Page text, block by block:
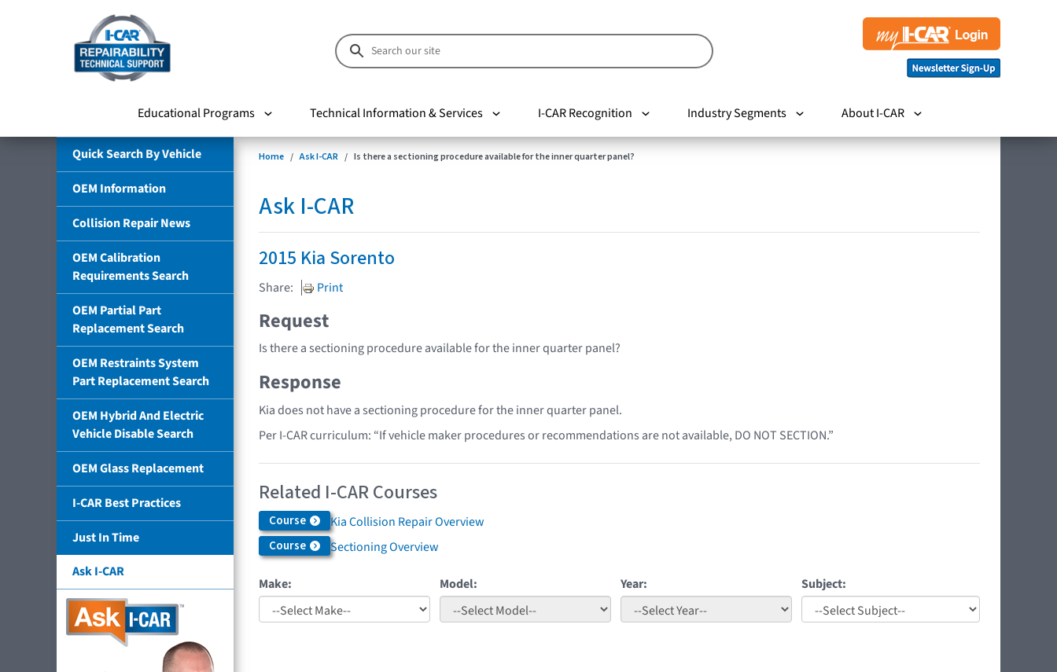
Educational Programs Technical Information & Services I-CAR Recognition Industry Segments About I-CAR
Quick Search By Vehicle
OEM Information
Collision Repair News
OEM Calibration
Requirements Search
OEM Partial Part
Replacement Search
OEM Restraints System
Part Replacement Search
OEM Hybrid And Electric
Vehicle Disable Search
OEM Glass Replacement
I-CAR Best Practices
Just In Time
Ask I-CAR
Home Ask I-CAR Is there a sectioning procedure available for the inner quarter panel?
Ask I-CAR
2015 Kia Sorento
Share: Print
Request
Is there a sectioning procedure available for the inner quarter panel?
Response
Kia does not have a sectioning procedure for the inner quarter panel.
Per I-CAR curriculum: “If vehicle maker procedures or recommendations are not available, DO NOT SECTION.”
Related I-CAR Courses
Course Kia Collision Repair Overview
Course Sectioning Overview
Make: Model: Year: Subject: